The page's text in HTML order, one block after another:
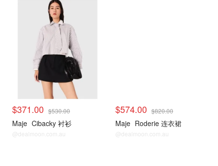
$371.00 $530.00
Maje Cibacky 衬衫
@dealmoon.com.au
$574.00 $820.00
Maje Roderie 连衣裙
@dealmoon.com.au